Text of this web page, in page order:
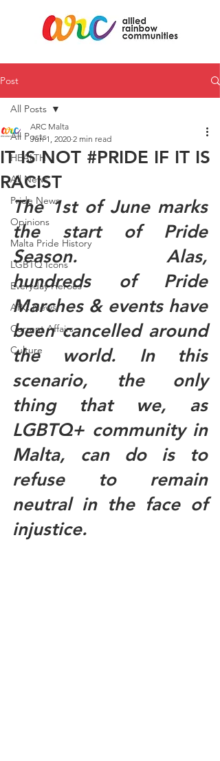
Post
All Posts
HEALTH
All News
Pride News
Opinions
Malta Pride History
LGBTQ Icons
Everyday Heroes
ARC News
Current Affairs
Culture
All Posts
IT IS NOT #PRIDE IF IT IS
RACIST
ARC Malta
Jun 1, 2020 2 min read
The 1st of June marks
the start of Pride
Season. Alas,
hundreds of Pride
Marches & events have
been cancelled around
the world. In this
scenario, the only
thing that we, as
LGBTQ+ community in
Malta, can do is to
refuse to remain
neutral in the face of
injustice.